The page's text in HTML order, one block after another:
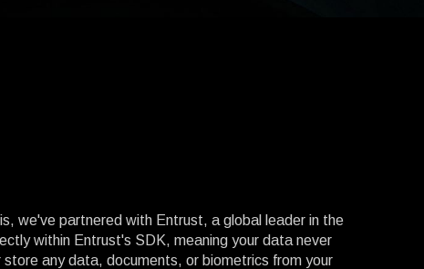
we've partnered with Entrust, a global leader in the
within Entrust's SDK, meaning your data never
any data, documents, or biometrics from your